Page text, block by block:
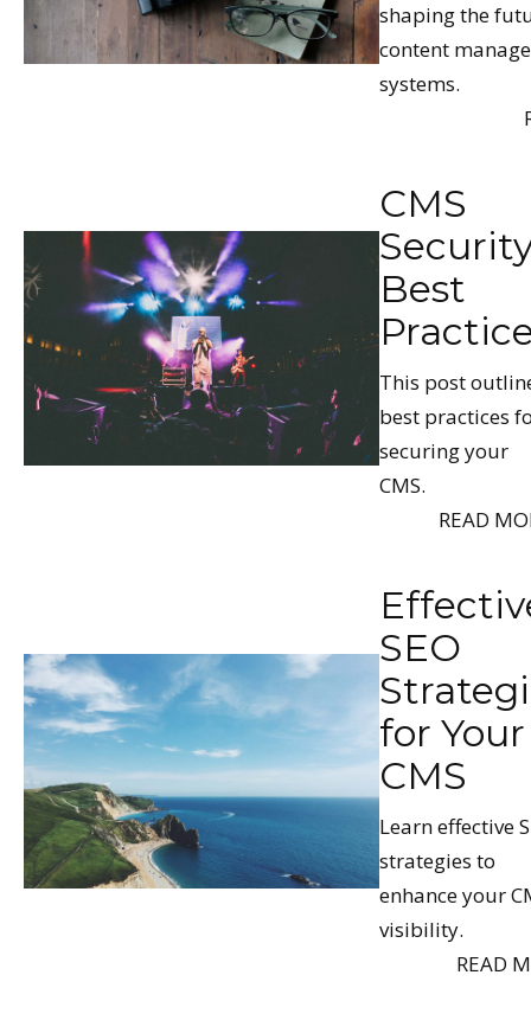
shaping the
content
systems.
CMS
Best
This post
best practices
securing your
CMS.
READ
SEO
for Your
CMS
Learn effective
strategies to
enhance your
visibility.
READ